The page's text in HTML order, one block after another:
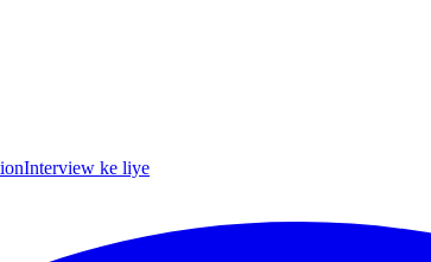
Interview ke liye